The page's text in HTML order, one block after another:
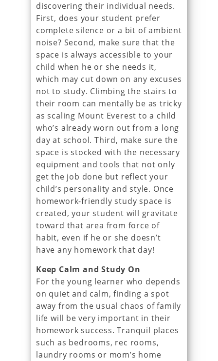
discovering their individual needs.
First, does your student prefer
complete silence or a bit of ambient
noise? Second, make sure that the
space is always accessible to your
child when he or she needs it,
which may cut down on any excuses
not to study. Climbing the stairs to
their room can mentally be as tricky
as scaling Mount Everest to a child
who’s already worn out from a long
day at school. Third, make sure the
space is stocked with the necessary
equipment and tools that not only
get the job done but reflect your
child’s personality and style. Once
homework-friendly study space is
created, your student will gravitate
toward that area from force of
habit, even if he or she doesn’t
have any homework that day!
Keep Calm and Study On
For the young learner who depends
on quiet and calm, finding a spot
away from the usual chaos of family
life will be very important in their
homework success. Tranquil places
such as bedrooms, rec rooms,
laundry rooms or mom’s home